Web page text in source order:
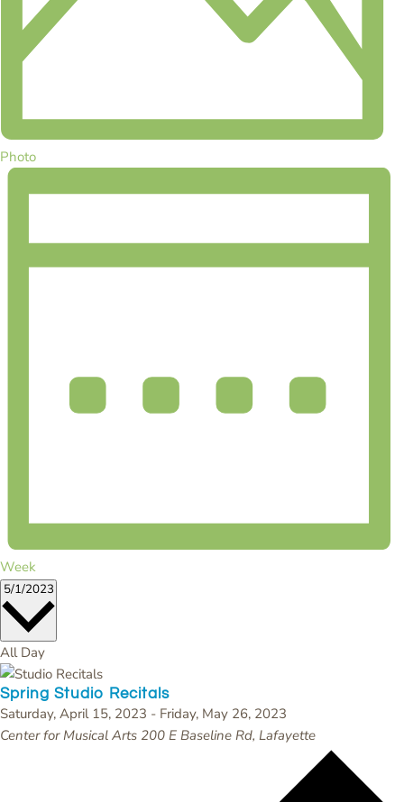
Photo
Week
5/1/2023Select
All Day
Spring Studio Recitals
Saturday, April 15, 2023 - Friday, May 26, 2023
Center for Musical Arts 200 E Baseline Rd, Lafayette